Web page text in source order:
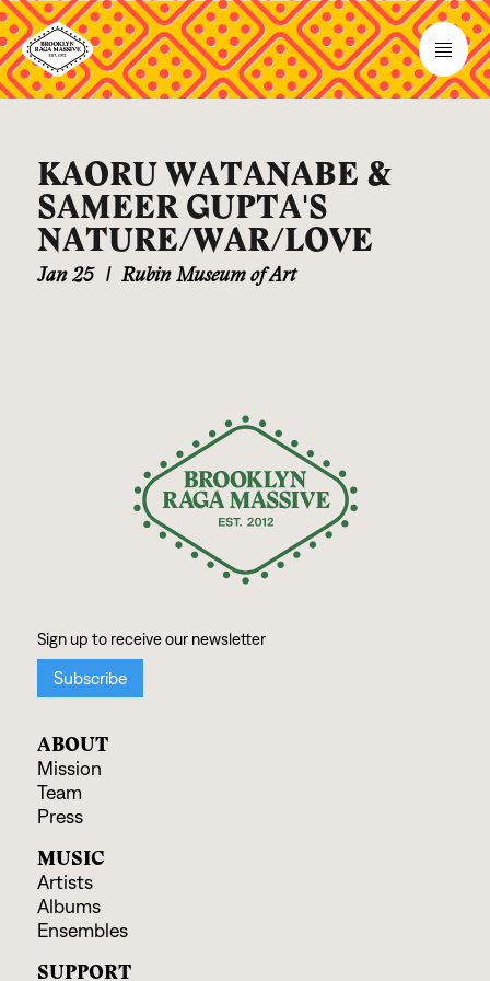
KAORU WATANABE &
SAMEER GUPTA'S
NATURE/WAR/LOVE
Jan 25 | Rubin Museum of Art
ABOUT
Mission
Team
Press
MUSIC
Artists
Albums
Ensembles
SUPPORT